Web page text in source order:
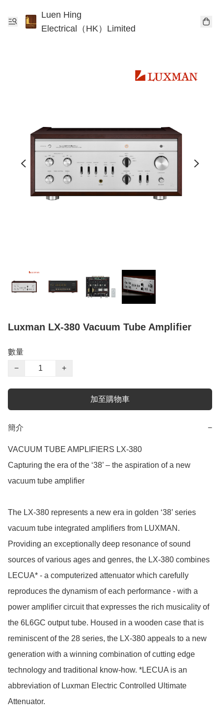
Luen Hing
Electrical（HK）Limited
Luxman LX-380 Vacuum Tube Amplifier
數量
−
+
加至購物車
簡介 −
VACUUM TUBE AMPLIFIERS LX-380
Capturing the era of the ‘38’ – the aspiration of a new
vacuum tube amplifier
The LX-380 represents a new era in golden ‘38’ series
vacuum tube integrated amplifiers from LUXMAN.
Providing an exceptionally deep resonance of sound
sources of various ages and genres, the LX-380 combines
LECUA* - a computerized attenuator which carefully
reproduces the dynamism of each performance - with a
power amplifier circuit that expresses the rich musicality of
the 6L6GC output tube. Housed in a wooden case that is
reminiscent of the 28 series, the LX-380 appeals to a new
generation with a winning combination of cutting edge
technology and traditional know-how. *LECUA is an
abbreviation of Luxman Electric Controlled Ultimate
Attenuator.